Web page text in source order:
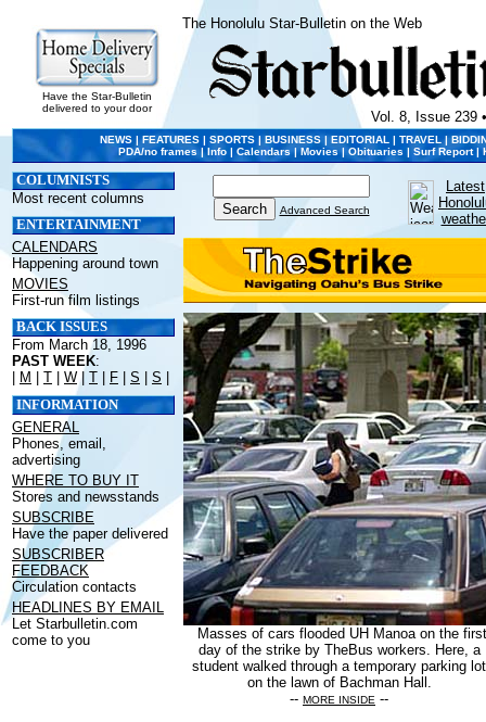
Have the Star-Bulletin
delivered to your door
The Honolulu Star-Bulletin on the Web
Vol. 8, Issue 239 •
NEWS |FEATURES | SPORTS | BUSINESS | EDITORIAL | TRAVEL |
PDA/no frames | Info | Calendars|Movies| Obituaries | Surf Report |
COLUMNISTS
Most recent columns
ENTERTAINMENT
CALENDARS
Happening around town
MOVIES
First-run film listings
BACK ISSUES
From March 18, 1996
PAST WEEK:
M T W | T F S S
INFORMATION
GENERAL
Phones, email,
advertising
WHERE TO BUY IT
Stores and newsstands
SUBSCRIBE
Have the paper delivered
SUBSCRIBER
FEEDBACK
Circulation contacts
HEADLINES BY EMAIL
Let Starbulletin.com
come to you
Advanced Search
Latest
Masses of cars flooded UH Manoa on the first
day of the strike by TheBus workers. Here, a
student walked through a temporary parking lot
on the lawn of Bachman Hall.
-- MORE INSIDE --